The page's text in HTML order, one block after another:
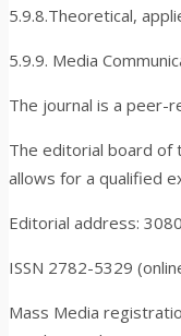
5.9.8.Theoretical,
5.9.9. Media
The journal is a peer-
The editorial board of
allows for a qualified
Editorial address:
ISSN 2782-5329
Mass Media